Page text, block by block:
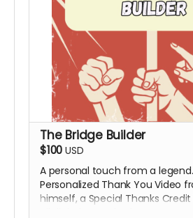
The Bridge Builder
$100 USD
A personal touch from a legend.
Personalized Thank You Video
himself, a Special Thanks